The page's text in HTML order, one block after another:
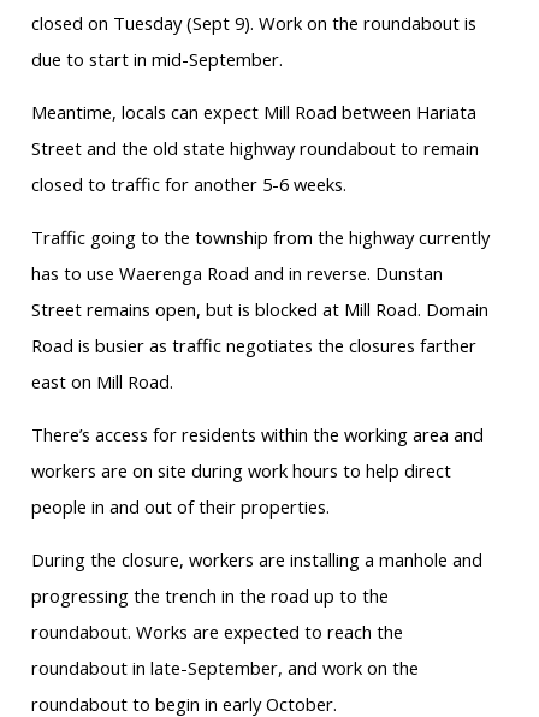
closed on Tuesday (Sept 9). Work on the roundabout is
due to start in mid-September.
Meantime, locals can expect Mill Road between Hariata
Street and the old state highway roundabout to remain
closed to traffic for another 5-6 weeks.
Traffic going to the township from the highway currently
has to use Waerenga Road and in reverse. Dunstan
Street remains open, but is blocked at Mill Road. Domain
Road is busier as traffic negotiates the closures farther
east on Mill Road.
There’s access for residents within the working area and
workers are on site during work hours to help direct
people in and out of their properties.
During the closure, workers are installing a manhole and
progressing the trench in the road up to the
roundabout. Works are expected to reach the
roundabout in late-September, and work on the
roundabout to begin in early October.